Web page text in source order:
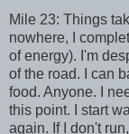
Mile 23: Things
nowhere, I
of energy). I'm
of the road. I can
food. Anyone. I
this point. I start
again. If I don't